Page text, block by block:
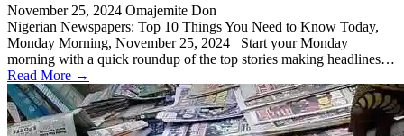
November 25, 2024 Omajemite Don
Nigerian Newspapers: Top 10 Things You Need to Know Today,
Monday Morning, November 25, 2024 Start your Monday
morning with a quick roundup of the top stories making headlines…
Read More →